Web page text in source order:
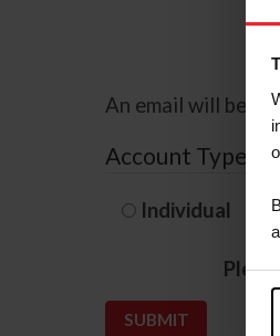
An email will be
Account Type
Individual